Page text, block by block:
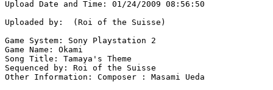
Upload Date and Time: 01/24/2009 08:56:50
Uploaded by:  (Roi of the Suisse)
Game System: Sony Playstation 2
Game Name: Okami
Song Title: Tamaya's Theme
Sequenced by: Roi of the Suisse
Other Information: Composer : Masami Ueda